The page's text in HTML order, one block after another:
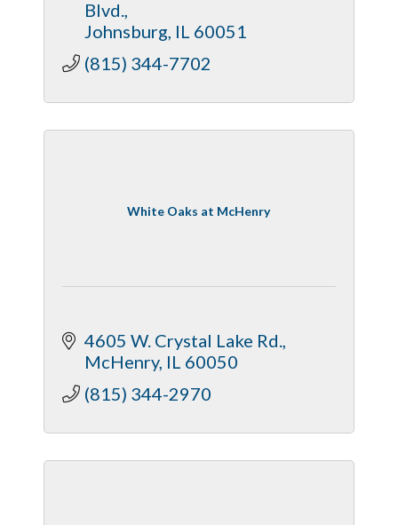
Blvd.
Johnsburg IL 60051
(815) 344-7702
White Oaks at McHenry
4605 W. Crystal Lake Rd.
McHenry IL 60050
(815) 344-2970